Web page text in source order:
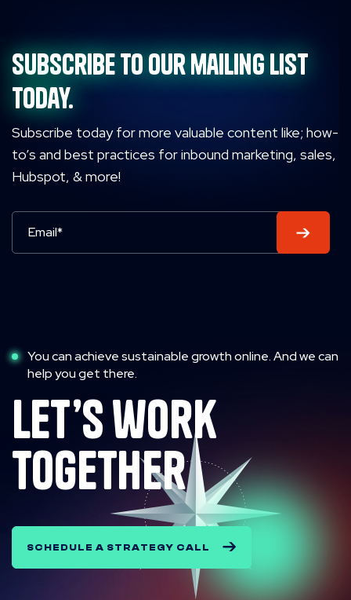
Subscribe to our mailing list
today.
Subscribe today for more valuable content like; how-
to’s and best practices for inbound marketing, sales,
Hubspot, & more!
You can achieve sustainable growth online. And we can
help you get there.
let’s work
together
SCHEDULE A STRATEGY CALL